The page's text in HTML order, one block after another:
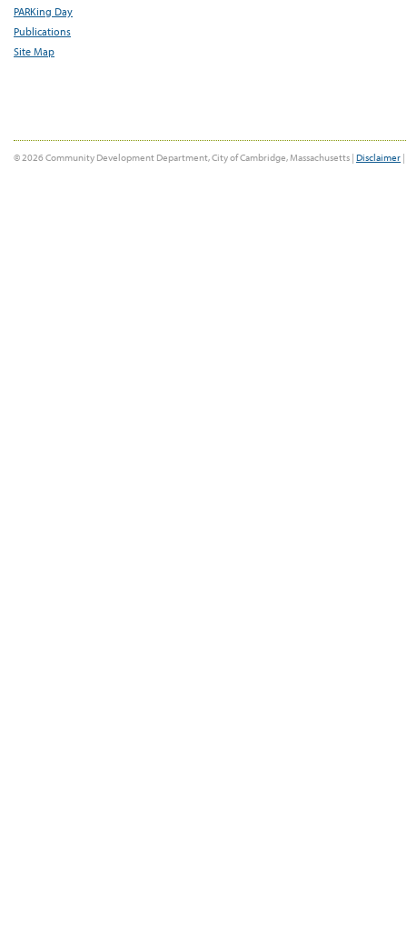
PARKing Day
Publications
Site Map
© 2026 Community Development Department, City of Cambridge, Massachusetts | Disclaimer |